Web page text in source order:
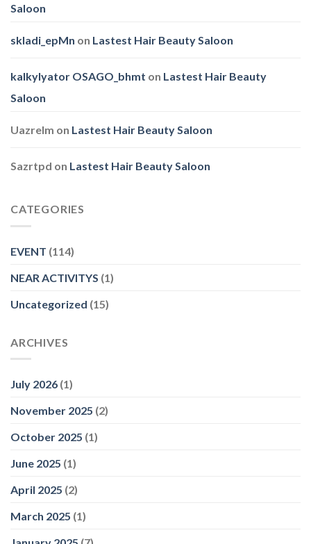
Saloon
skladi_epMn on Lastest Hair Beauty Saloon
kalkylyator OSAGO_bhmt on Lastest Hair Beauty
Saloon
Uazrelm on Lastest Hair Beauty Saloon
Sazrtpd on Lastest Hair Beauty Saloon
CATEGORIES
EVENT (114)
NEAR ACTIVITYS (1)
Uncategorized (15)
ARCHIVES
July 2026 (1)
November 2025 (2)
October 2025 (1)
June 2025 (1)
April 2025 (2)
March 2025 (1)